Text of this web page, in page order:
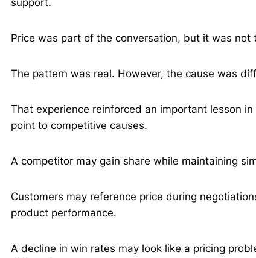
support.
Price was part of the conversation, but it was not
The pattern was real. However, the cause was
That experience reinforced an important lesson
point to competitive causes.
A competitor may gain share while maintaining
Customers may reference price during
product performance.
A decline in win rates may look like a pricing